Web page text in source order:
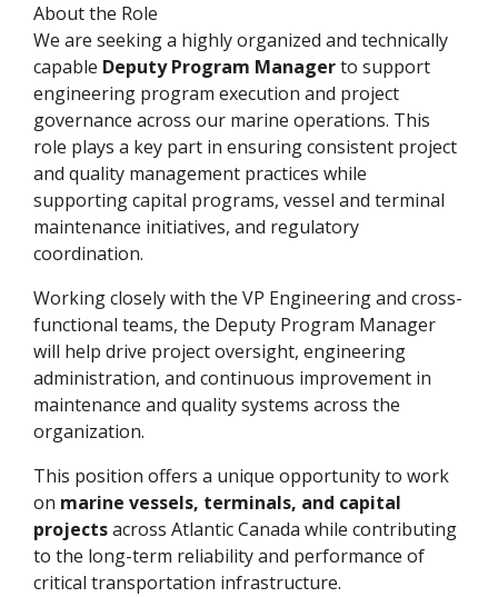
About the Role
We are seeking a highly organized and technically
capable Deputy Program Managerto support
engineering program execution and project
governance across our marine operations. This
role plays a key part in ensuring consistent project
and quality management practices while
supporting capital programs, vessel and terminal
maintenance initiatives, and regulatory
coordination.
Working closely with the VP Engineering and cross-
functional teams, the Deputy Program Manager
will help drive project oversight, engineering
administration, and continuous improvement in
maintenance and quality systems across the
organization.
This position offers a unique opportunity to work
on marine vessels, terminals, and capital
projectsacross Atlantic Canada while contributing
to the long-term reliability and performance of
critical transportation infrastructure.